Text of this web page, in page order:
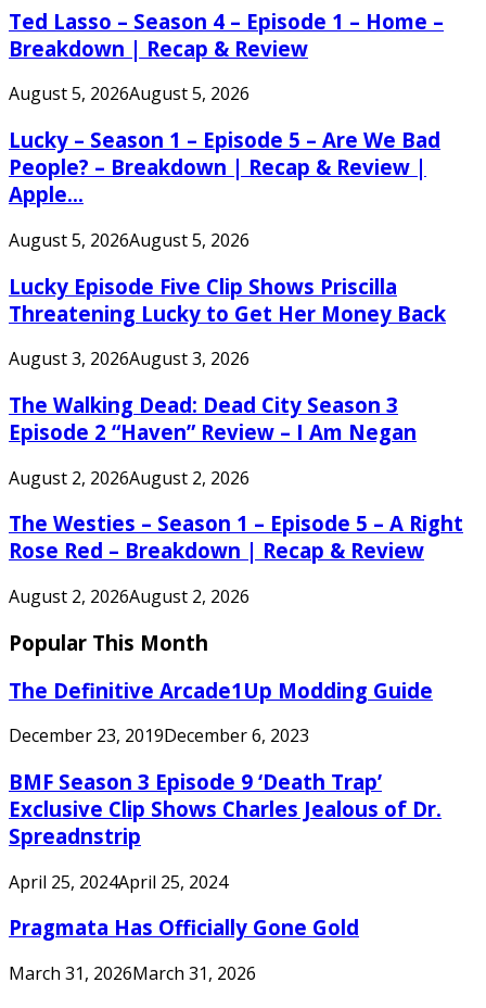
Ted Lasso – Season 4 – Episode 1 – Home –
Breakdown | Recap & Review
August 5, 2026August 5, 2026
Lucky – Season 1 – Episode 5 – Are We Bad
People? – Breakdown | Recap & Review |
Apple...
August 5, 2026August 5, 2026
Lucky Episode Five Clip Shows Priscilla
Threatening Lucky to Get Her Money Back
August 3, 2026August 3, 2026
The Walking Dead: Dead City Season 3
Episode 2 “Haven” Review – I Am Negan
August 2, 2026August 2, 2026
The Westies – Season 1 – Episode 5 – A Right
Rose Red – Breakdown | Recap & Review
August 2, 2026August 2, 2026
Popular This Month
The Definitive Arcade1Up Modding Guide
December 23, 2019December 6, 2023
BMF Season 3 Episode 9 ‘Death Trap’
Exclusive Clip Shows Charles Jealous of Dr.
Spreadnstrip
April 25, 2024April 25, 2024
Pragmata Has Officially Gone Gold
March 31, 2026March 31, 2026